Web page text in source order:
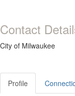
Contact
City of Milwaukee
Profile